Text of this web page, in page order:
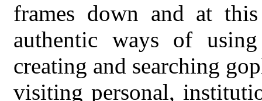
frames down and at
authentic ways of
creating and searching
visiting personal,